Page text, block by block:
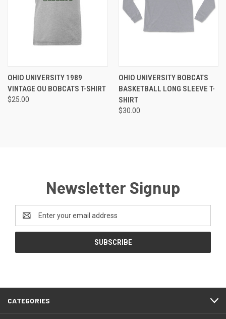
OHIO UNIVERSITY 1989
VINTAGE OU BOBCATS T-SHIRT
$25.00
OHIO UNIVERSITY BOBCATS
BASKETBALL LONG SLEEVE T-
SHIRT
$30.00
Newsletter Signup
Email
Address
CATEGORIES